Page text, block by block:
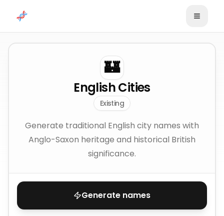
🏰
English Cities
Existing
Generate traditional English city names with
Anglo-Saxon heritage and historical British
significance.
Generate names